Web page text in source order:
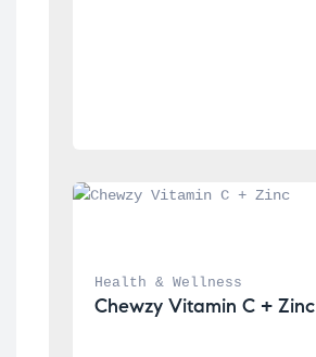
Health & Wellness
Chewzy Vitamin C + Zinc